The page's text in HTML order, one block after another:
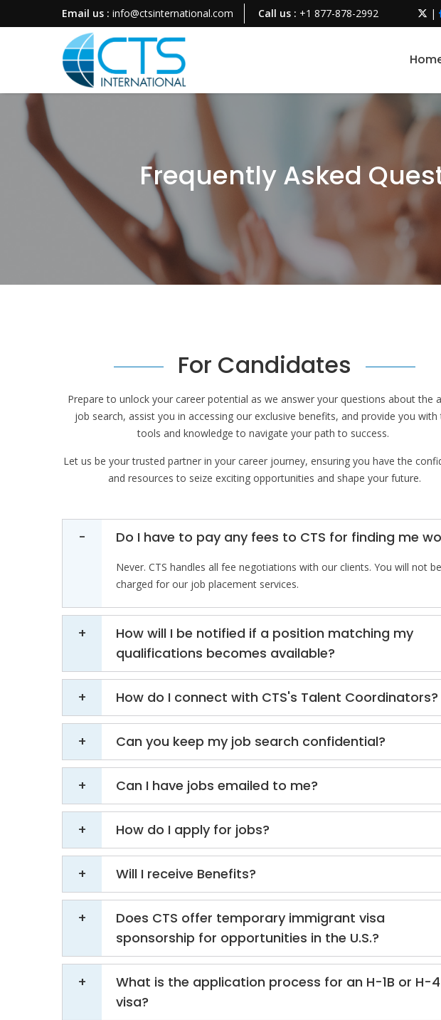
Email us : info@ctsinternational.com Call us : +1 877-878-2992 |
Frequently Asked
For Candidates
Prepare to unlock your career potential as we answer your questions about the
job search, assist you in accessing our exclusive benefits, and provide you with
tools and knowledge to navigate your path to success.
Let us be your trusted partner in your career journey, ensuring you have the
and resources to seize exciting opportunities and shape your future.
Do I have to pay any fees to CTS for finding me
Never. CTS handles all fee negotiations with our clients. You will not be
charged for our job placement services.
How will I be notified if a position matching my
qualifications becomes available?
How do I connect with CTS's Talent Coordinators?
Can you keep my job search confidential?
Can I have jobs emailed to me?
How do I apply for jobs?
Will I receive Benefits?
Does CTS offer temporary immigrant visa
sponsorship for opportunities in the U.S.?
What is the application process for an H-1B or H-4
visa?